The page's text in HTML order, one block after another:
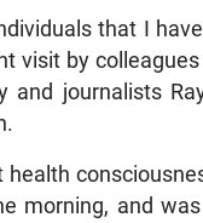
that I
visit by
and journalists
health
morning, and